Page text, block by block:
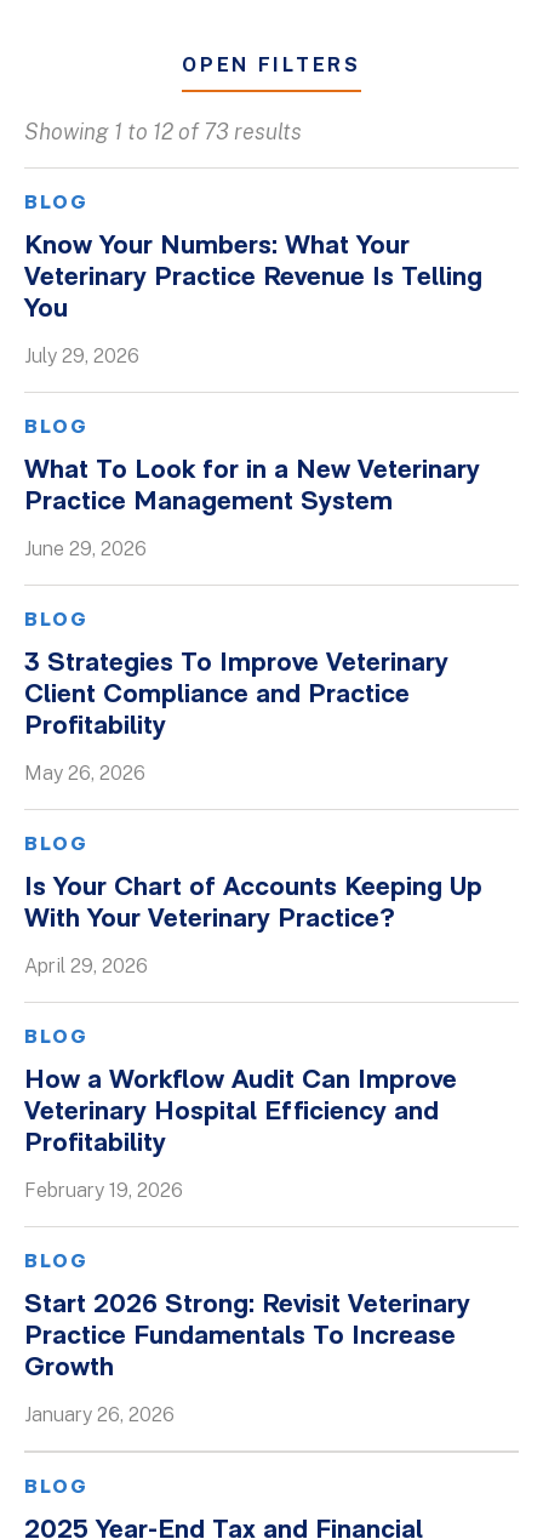
OPEN FILTERS
Client Success Stories
Firm Culture
On-Demand Webinars
Whitepapers
Showing 1 to 12 of 73 results
BLOG
Know Your Numbers: What Your
Veterinary Practice Revenue Is Telling
You
July 29, 2026
BLOG
What To Look for in a New Veterinary
Practice Management System
June 29, 2026
BLOG
3 Strategies To Improve Veterinary
Client Compliance and Practice
Profitability
May 26, 2026
BLOG
Is Your Chart of Accounts Keeping Up
With Your Veterinary Practice?
April 29, 2026
BLOG
How a Workflow Audit Can Improve
Veterinary Hospital Efficiency and
Profitability
February 19, 2026
BLOG
Start 2026 Strong: Revisit Veterinary
Practice Fundamentals To Increase
Growth
January 26, 2026
BLOG
2025 Year-End Tax and Financial